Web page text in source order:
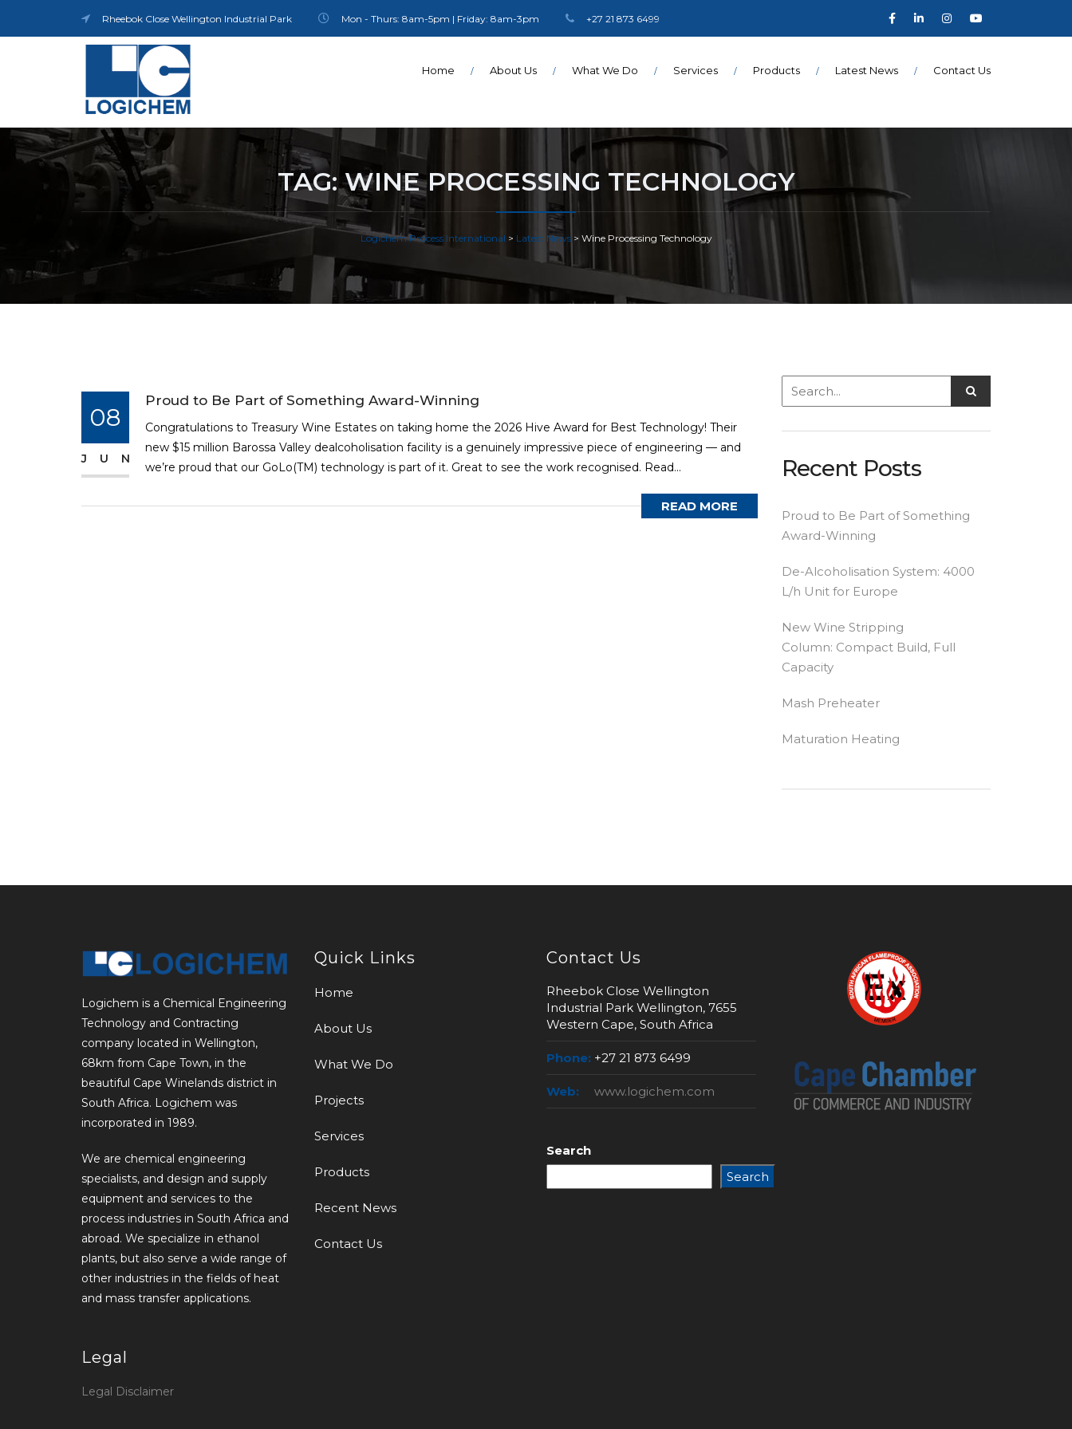
Rheebok Close Wellington Industrial Park Mon - Thurs: 8am-5pm | Friday: 8am-3pm +27 21 873 6499
Home About Us What We Do Services Products Latest News Contact Us
TAG:WINE PROCESSING TECHNOLOGY
Logichem Process International > Latest News> Wine Processing Technology
08
JUN
Proud to Be Part of Something Award-Winning
Congratulations to Treasury Wine Estates on taking home the 2026 Hive Award for Best Technology! Their
new $15 million Barossa Valley dealcoholisation facility is a genuinely impressive piece of engineering — and
we’re proud that our GoLo(TM) technology is part of it. Great to see the work recognised. Read...
READ MORE
Recent Posts
Proud to Be Part of Something
Award-Winning
De-Alcoholisation System: 4000
L/h Unit for Europe
New Wine Stripping
Column: Compact Build, Full
Capacity
Mash Preheater
Maturation Heating
Logichem is a Chemical Engineering
Technology and Contracting
company located in Wellington,
68km from Cape Town, in the
beautiful Cape Winelands district in
South Africa. Logichem was
incorporated in 1989.
We are chemical engineering
specialists, and design and supply
equipment and services to the
process industries in South Africa and
abroad. We specialize in ethanol
plants, but also serve a wide range of
other industries in the fields of heat
and mass transfer applications.
Legal
Legal Disclaimer
Quick Links
Home
About Us
What We Do
Projects
Services
Products
Recent News
Contact Us
Contact Us
Rheebok Close Wellington
Industrial Park Wellington, 7655
Western Cape, South Africa
Phone: +27 21 873 6499
Web: www.logichem.com
Search
Search